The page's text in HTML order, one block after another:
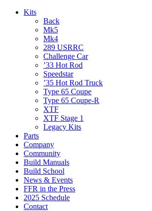
Kits
Back
Mk5
Mk4
289 USRRC
Challenge Car
’33 Hot Rod
Speedstar
’35 Hot Rod Truck
Type 65 Coupe
Type 65 Coupe-R
XTF
XTF Stage 1
Legacy Kits
Parts
Company
Community
Build Manuals
Build School
News & Events
FFR in the Press
2025 Schedule
Contact